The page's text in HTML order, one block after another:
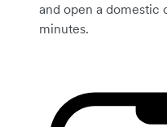
and open a
minutes.